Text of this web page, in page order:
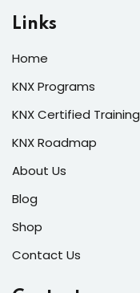
Links
Home
KNX Programs
KNX Certified Training
KNX Roadmap
About Us
Blog
Shop
Contact Us